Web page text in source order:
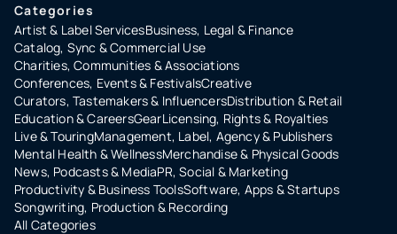
Categories
Artist & Label ServicesBusiness, Legal & Finance
Catalog, Sync & Commercial Use
Charities, Communities & Associations
Conferences, Events & FestivalsCreative
Curators, Tastemakers & InfluencersDistribution & Retail
Education & CareersGearLicensing, Rights & Royalties
Live & TouringManagement, Label, Agency & Publishers
Mental Health & WellnessMerchandise & Physical Goods
News, Podcasts & MediaPR, Social & Marketing
Productivity & Business ToolsSoftware, Apps & Startups
Songwriting, Production & Recording
All Categories